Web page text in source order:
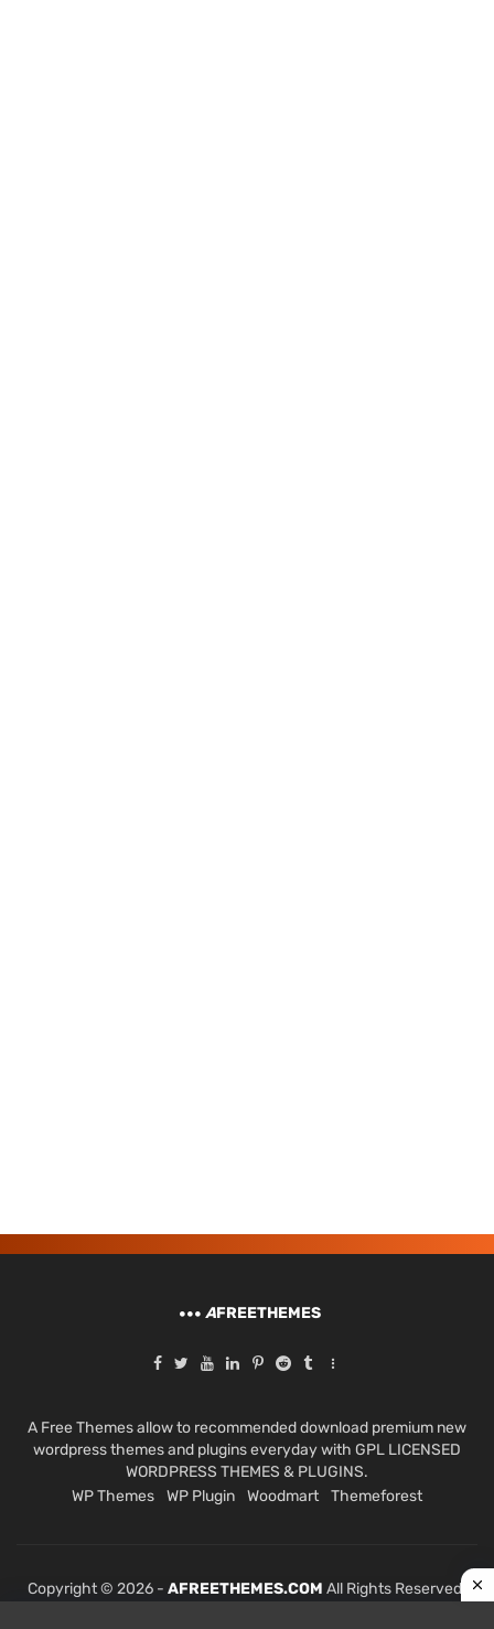
AFREETHEMES
A Free Themes allow to recommended download premium new
wordpress themes and plugins everyday with GPL LICENSED
WORDPRESS THEMES & PLUGINS.
WP Themes
WP Plugin Woodmart Themeforest
Copyright © 2026 - AFREETHEMES.COM All Rights Reserved.